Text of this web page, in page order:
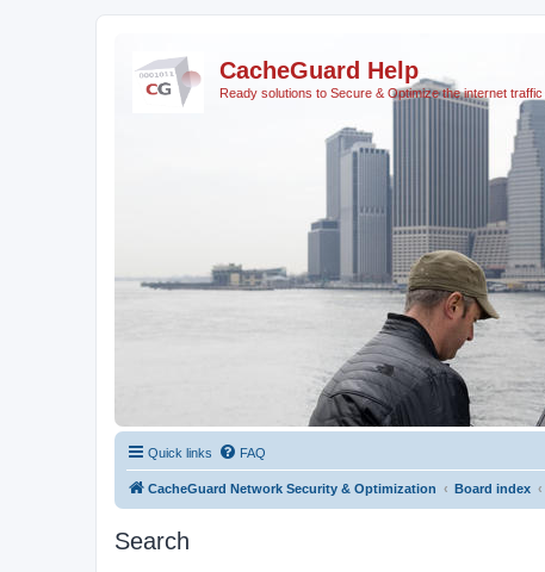
CacheGuard Help
Ready solutions to Secure & Optimize the internet traffic
Quick links FAQ
CacheGuard Network Security & Optimization Board index
Search